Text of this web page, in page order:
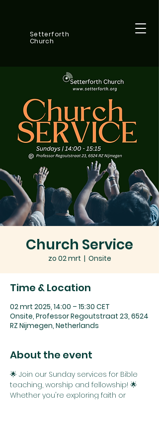
Setterforth
Church
Church Service
zo 02 mrt
  |
Onsite
Time & Location
02 mrt 2025, 14:00 – 15:30 CET
Onsite, Professor Regoutstraat 23, 6524
RZ Nijmegen, Netherlands
About the event
🌟 Join our Sunday services for Bible
teaching, worship and fellowship! 🌟
Whether you're exploring faith or